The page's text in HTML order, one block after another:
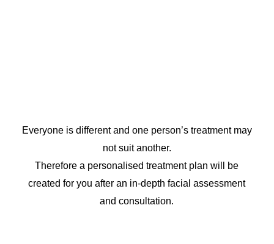
Everyone is different and one person’s treatment may
not suit another.
Therefore a personalised treatment plan will be
created for you after an in-depth facial assessment
and consultation.